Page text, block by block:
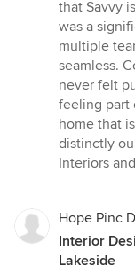
that Savvy
was a
multiple
seamless.
never felt
feeling part
home that
distinctly
Interiors
Hope Pinc
Interior
Lakeside